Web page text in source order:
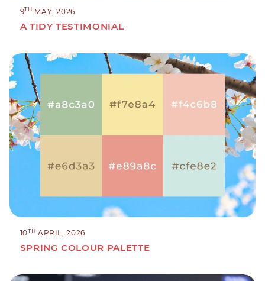
9TH MAY, 2026
A TIDY TESTIMONIAL
10TH APRIL, 2026
SPRING COLOUR PALETTE